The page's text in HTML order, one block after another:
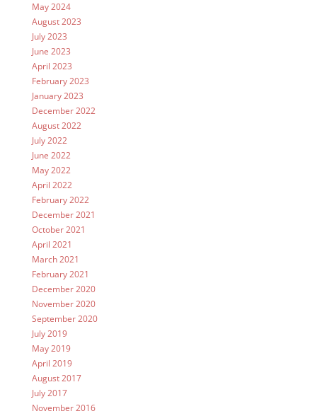
May 2024
August 2023
July 2023
June 2023
April 2023
February 2023
January 2023
December 2022
August 2022
July 2022
June 2022
May 2022
April 2022
February 2022
December 2021
October 2021
April 2021
March 2021
February 2021
December 2020
November 2020
September 2020
July 2019
May 2019
April 2019
August 2017
July 2017
November 2016